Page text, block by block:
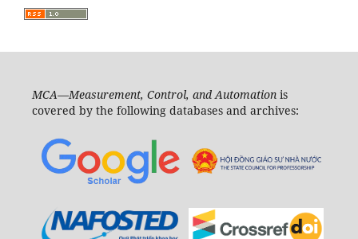
MCA—Measurement, Control, and Automationis
covered by the following databases and archives: